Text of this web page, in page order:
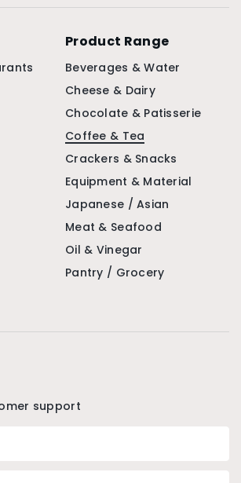
Product Range
Beverages & Water
Cheese & Dairy
Chocolate & Patisserie
Coffee & Tea
Crackers & Snacks
Equipment & Material
Japanese / Asian
Meat & Seafood
Oil & Vinegar
Pantry / Grocery
support